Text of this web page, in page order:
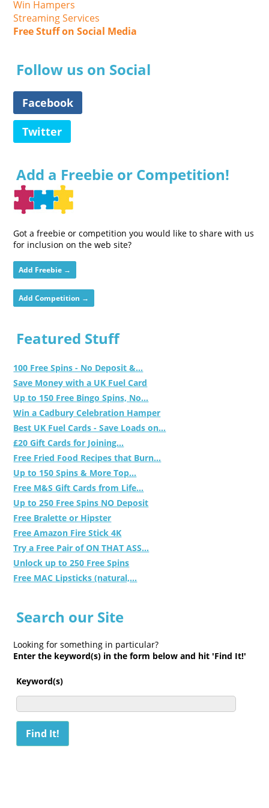
Win Hampers
Streaming Services
Free Stuff on Social Media
Follow us on Social
Facebook
Twitter
Add a Freebie or Competition!
Got a freebie or competition you would like to share with us
for inclusion on the web site?
Add Freebie →
Add Competition →
Featured Stuff
100 Free Spins - No Deposit &...
Save Money with a UK Fuel Card
Up to 150 Free Bingo Spins, No...
Win a Cadbury Celebration Hamper
Best UK Fuel Cards - Save Loads on...
£20 Gift Cards for Joining...
Free Fried Food Recipes that Burn...
Up to 150 Spins & More Top...
Free M&S Gift Cards from Life...
Up to 250 Free Spins NO Deposit
Free Bralette or Hipster
Free Amazon Fire Stick 4K
Try a Free Pair of ON THAT ASS...
Unlock up to 250 Free Spins
Free MAC Lipsticks (natural,...
Search our Site
Looking for something in particular?
Enter the keyword(s) in the form below and hit 'Find It!'
Keyword(s)